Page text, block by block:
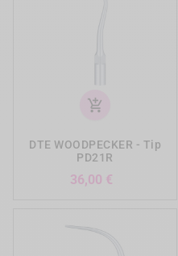
add_shopping_cart
DTE WOODPECKER - Tip
PD21R
36,00 €